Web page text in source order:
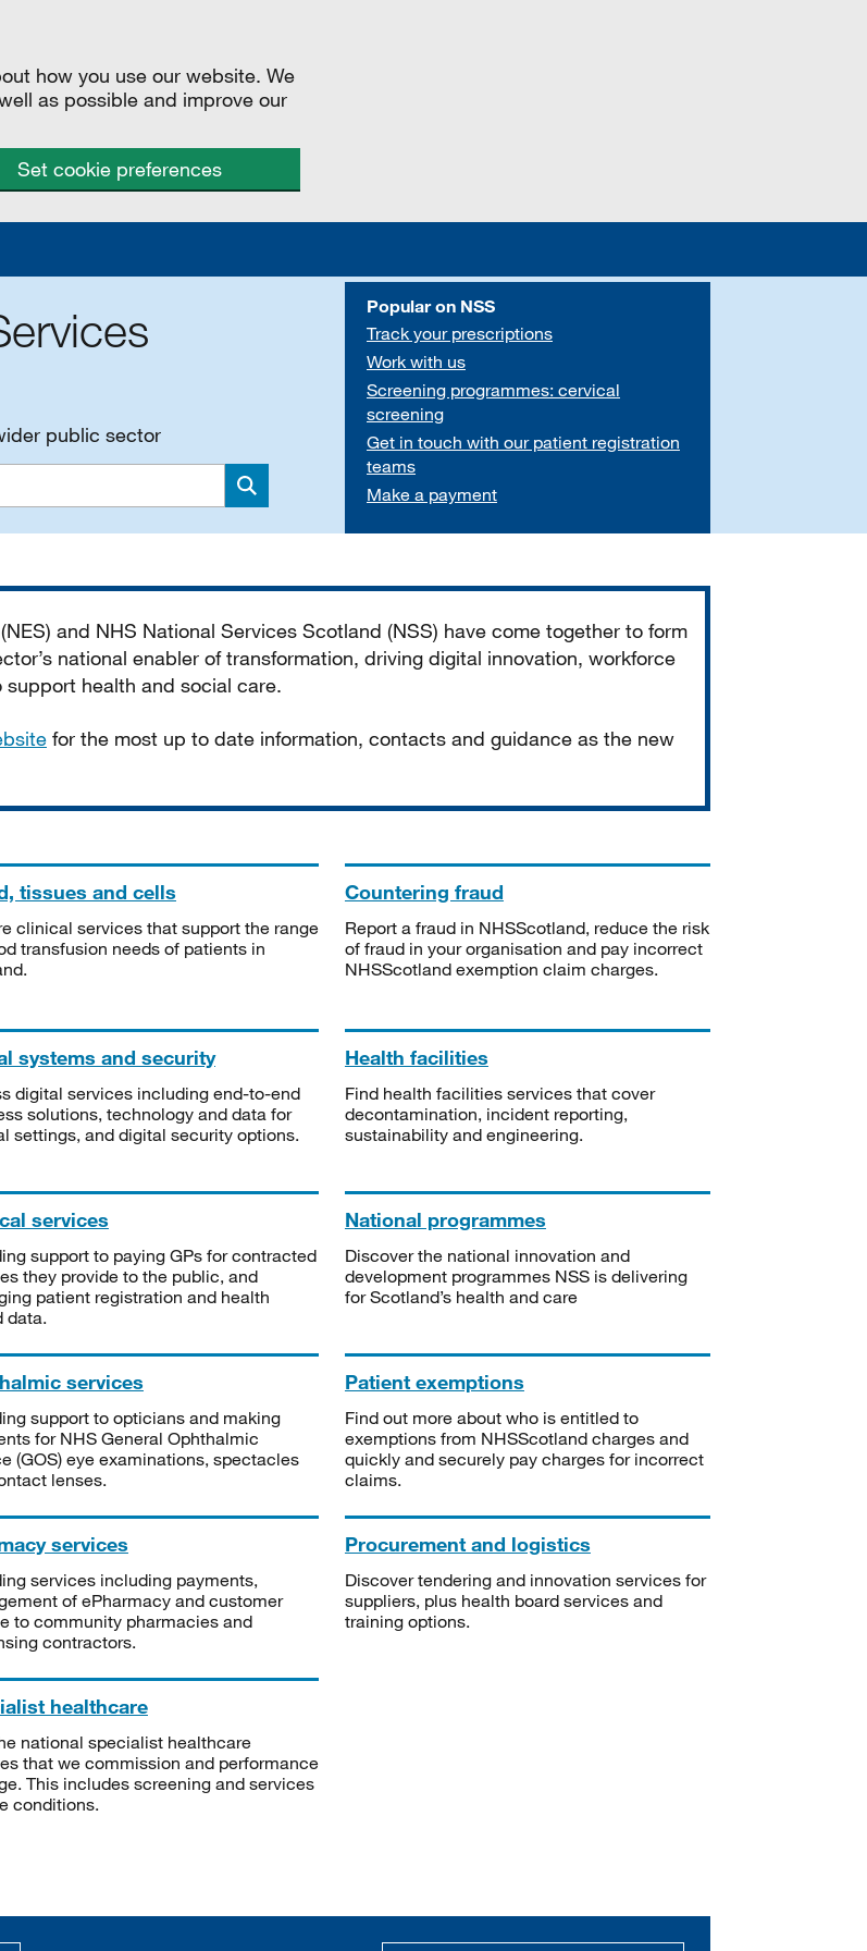
how you use our website. We
as possible and improve our
Set cookie preferences
public sector
Search
Popular on NSS
Track your prescriptions
Work with us
Screening programmes: cervical
screening
Get in touch with our patient registration
teams
Make a payment
and NHS National Services Scotland (NSS) have come together to form
national enabler of transformation, driving digital innovation, workforce
health and social care.
for the most up to date information, contacts and guidance as the new
tissues and cells
clinical services that support the range
transfusion needs of patients in
Countering fraud
Report a fraud in NHSScotland, reduce the risk
of fraud in your organisation and pay incorrect
NHSScotland exemption claim charges.
systems and security
digital services including end-to-end
solutions, technology and data for
settings, and digital security options.
Health facilities
Find health facilities services that cover
decontamination, incident reporting,
sustainability and engineering.
services
support to paying GPs for contracted
they provide to the public, and
patient registration and health
data.
National programmes
Discover the national innovation and
development programmes NSS is delivering
for Scotland’s health and care
services
support to opticians and making
for NHS General Ophthalmic
(GOS) eye examinations, spectacles
lenses.
Patient exemptions
Find out more about who is entitled to
exemptions from NHSScotland charges and
quickly and securely pay charges for incorrect
claims.
services
services including payments,
of ePharmacy and customer
to community pharmacies and
contractors.
Procurement and logistics
Discover tendering and innovation services for
suppliers, plus health board services and
training options.
healthcare
national specialist healthcare
that we commission and performance
This includes screening and services
conditions.